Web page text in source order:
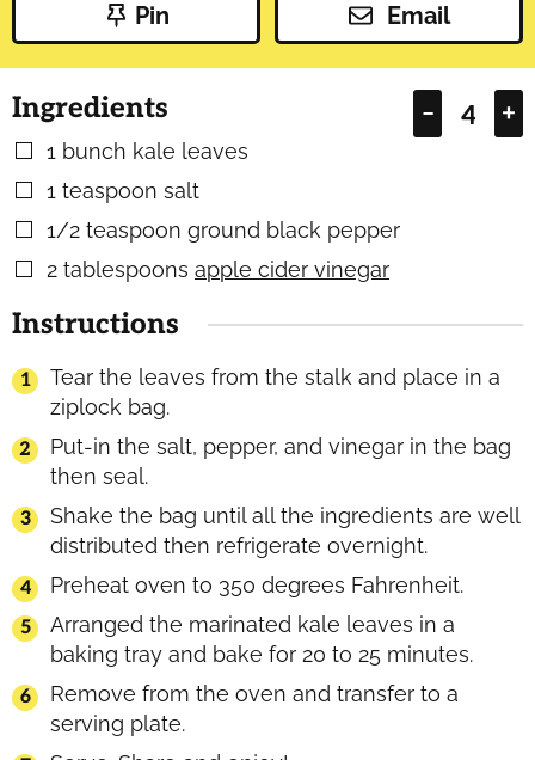
Pin Email
– +
Ingredients
▢
1 bunch kale leaves
▢
1 teaspoon salt
▢
1/2 teaspoon ground black pepper
▢
2 tablespoons apple cider vinegar
Instructions
Tear the leaves from the stalk and place in a
ziplock bag.
Put-in the salt, pepper, and vinegar in the bag
then seal.
Shake the bag until all the ingredients are well
distributed then refrigerate overnight.
Preheat oven to 350 degrees Fahrenheit.
Arranged the marinated kale leaves in a
baking tray and bake for 20 to 25 minutes.
Remove from the oven and transfer to a
serving plate.